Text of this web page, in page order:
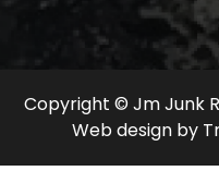
Copyright © Jm Junk
Web design by